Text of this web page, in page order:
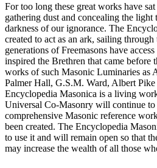
For too long these great works have
gathering dust and concealing the light
darkness of our ignorance. The
created to act as an ark, sailing
generations of Freemasons have
inspired the Brethren that came before
works of such Masonic Luminaries as
Palmer Hall, G.S.M. Ward, Albert Pike
Encyclopedia Masonica is a living
Universal Co-Masonry will continue
comprehensive Masonic reference
been created. The Encyclopedia
to use it and will remain open so that
may increase the wealth of all those